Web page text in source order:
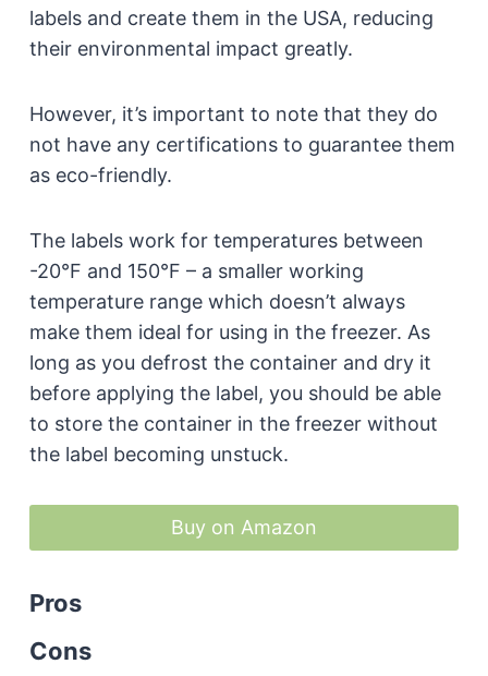
labels and create them in the USA, reducing
their environmental impact greatly.
However, it’s important to note that they do
not have any certifications to guarantee them
as eco-friendly.
The labels work for temperatures between
-20°F and 150°F – a smaller working
temperature range which doesn’t always
make them ideal for using in the freezer. As
long as you defrost the container and dry it
before applying the label, you should be able
to store the container in the freezer without
the label becoming unstuck.
Buy on Amazon
Pros
Cons